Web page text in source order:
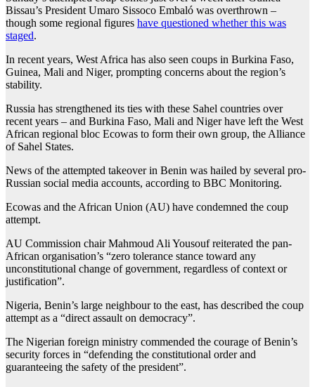
Bissau’s President Umaro Sissoco Embaló was overthrown –
though some regional figures have questioned whether this was
staged.
In recent years, West Africa has also seen coups in Burkina Faso,
Guinea, Mali and Niger, prompting concerns about the region’s
stability.
Russia has strengthened its ties with these Sahel countries over
recent years – and Burkina Faso, Mali and Niger have left the West
African regional bloc Ecowas to form their own group, the Alliance
of Sahel States.
News of the attempted takeover in Benin was hailed by several pro-
Russian social media accounts, according to BBC Monitoring.
Ecowas and the African Union (AU) have condemned the coup
attempt.
AU Commission chair Mahmoud Ali Yousouf reiterated the pan-
African organisation’s “zero tolerance stance toward any
unconstitutional change of government, regardless of context or
justification”.
Nigeria, Benin’s large neighbour to the east, has described the coup
attempt as a “direct assault on democracy”.
The Nigerian foreign ministry commended the courage of Benin’s
security forces in “defending the constitutional order and
guaranteeing the safety of the president”.